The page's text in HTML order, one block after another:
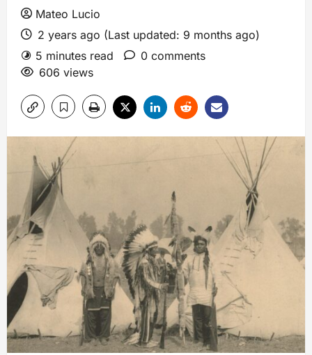
Mateo Lucio
2 years ago (Last updated: 9 months ago)
5 minutes read
0 comments
606 views